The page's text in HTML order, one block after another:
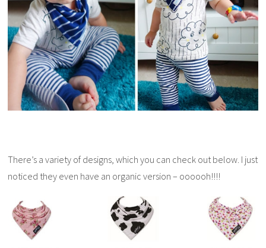
There’s a variety of designs, which you can check out below. I just
noticed they even have an organic version – oooooh!!!!